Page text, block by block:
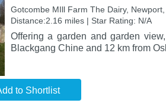
Gotcombe MIll Farm The Dairy,
Distance:2.16 miles | Star Rating: N/A
Offering a garden and garden
Blackgang Chine and 12 km from
to Shortlist